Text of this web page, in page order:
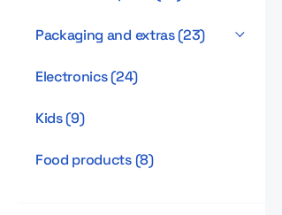
Packaging and extras(23)
Electronics(24)
Kids(9)
Food products(8)